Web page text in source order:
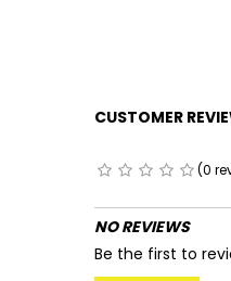
CUSTOMER
(0
NO REVIEWS
Be the first to